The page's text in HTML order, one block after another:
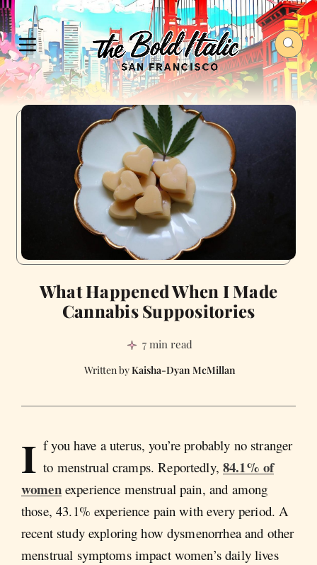
What Happened When I Made
Cannabis Suppositories
7 min read
Kaisha-Dyan McMillan
I f you have a uterus, you’re probably no stranger
to menstrual cramps. Reportedly,84.1% of
womenexperience menstrual pain, and among
those, 43.1% experience pain with every period. A
recent study exploring how dysmenorrhea and other
menstrual symptoms impact women’s daily lives